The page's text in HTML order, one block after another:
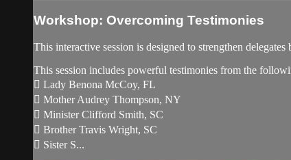
Workshop: Overcoming Testimonies
This interactive session is designed to strengthen
This session includes powerful testimonies from the
 Lady Benona McCoy, FL
 Mother Audrey Thompson, NY
 Minister Clifford Smith, SC
 Brother Travis Wright, SC
 Sister S...